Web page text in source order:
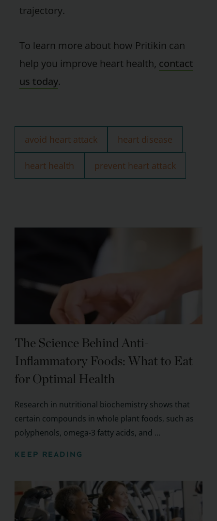
trajectory.
To learn more about how Pritikin can
help you improve heart health, contact
us today.
avoid heart attack heart disease
heart health prevent heart attack
The Science Behind Anti-
Inflammatory Foods: What to Eat
for Optimal Health
Research in nutritional biochemistry shows that
certain compounds in whole plant foods, such as
polyphenols, omega-3 fatty acids, and ...
KEEP READING